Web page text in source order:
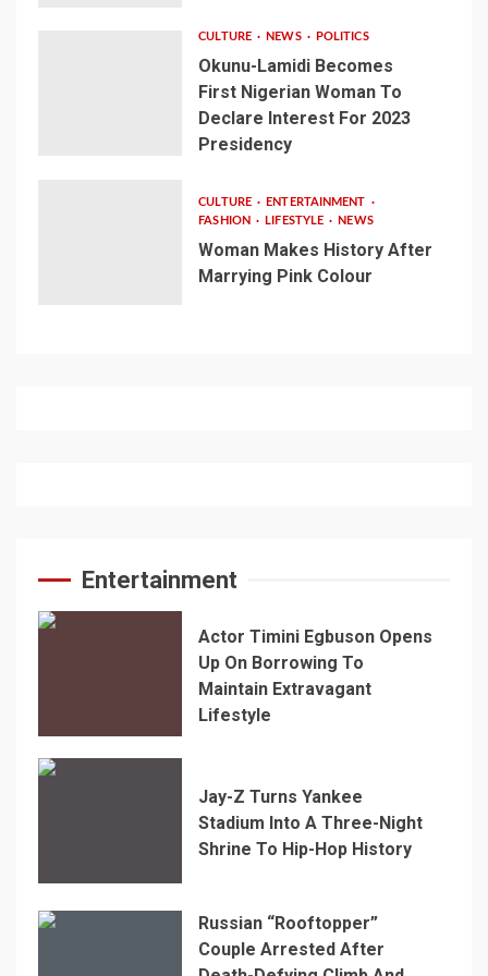
CULTURE NEWS POLITICS
Okunu-Lamidi Becomes
First Nigerian Woman To
Declare Interest For 2023
Presidency
CULTURE
ENTERTAINMENT
FASHION
LIFESTYLE NEWS
Woman Makes History After
Marrying Pink Colour
Entertainment
Actor Timini Egbuson Opens
Up On Borrowing To
Maintain Extravagant
Lifestyle
Jay-Z Turns Yankee
Stadium Into A Three-Night
Shrine To Hip-Hop History
Russian “Rooftopper”
Couple Arrested After